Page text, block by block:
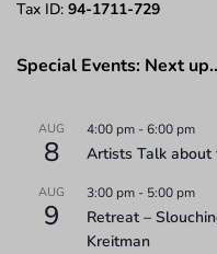
Tax ID: 94-1711-729
Special Events: Next
AUG
8
4:00 pm -6:00 pm
Artists Talk
AUG
9
3:00 pm - 5:00 pm
Retreat –
Kreitman